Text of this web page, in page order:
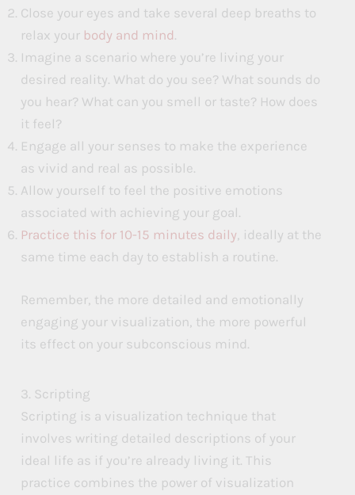
Close your eyes and take several deep breaths to
relax your body and mind.
Imagine a scenario where you’re living your
desired reality. What do you see? What sounds do
you hear? What can you smell or taste? How does
it feel?
Engage all your senses to make the experience
as vivid and real as possible.
Allow yourself to feel the positive emotions
associated with achieving your goal.
Practice this for 10-15 minutes daily, ideally at the
same time each day to establish a routine.
Remember, the more detailed and emotionally
engaging your visualization, the more powerful
its effect on your subconscious mind.
3. Scripting
Scripting is a visualization technique that
involves writing detailed descriptions of your
ideal life as if you’re already living it. This
practice combines the power of visualization